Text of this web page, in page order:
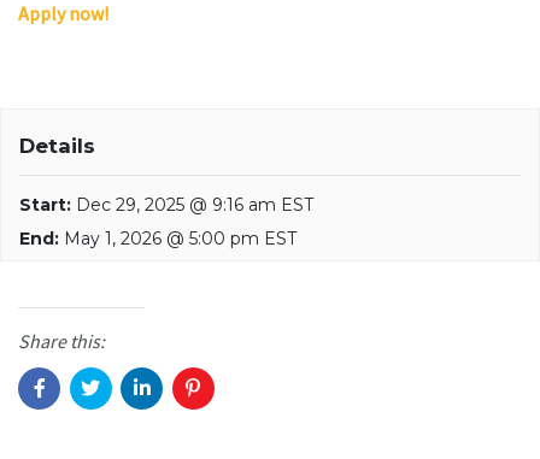
Apply now!
Details
Start: Dec 29, 2025 @ 9:16 am EST
End: May 1, 2026 @ 5:00 pm EST
Share this: